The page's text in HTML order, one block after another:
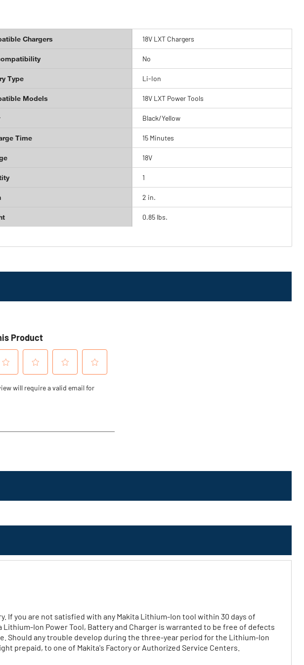
Chargers 18V LXT Chargers
No
Type Li-Ion
Models 18V LXT Power Tools
Black/Yellow
Time 15 Minutes
18V
1
2 in.
0.85 lbs.
If you are not satisfied with any Makita Lithium‐Ion tool within 30 days of
Power Tool, Battery and Charger is warranted to be free of defects
Should any trouble develop during the three‐year period for the Lithium‐Ion
prepaid, to one of Makita's Factory or Authorized Service Centers.